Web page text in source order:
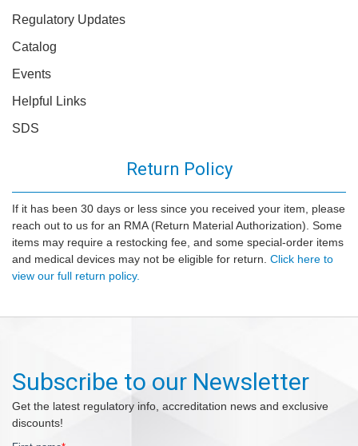
Regulatory Updates
Catalog
Events
Helpful Links
SDS
Return Policy
If it has been 30 days or less since you received your item, please
reach out to us for an RMA (Return Material Authorization). Some
items may require a restocking fee, and some special-order items
and medical devices may not be eligible for return. Click here to
view our full return policy.
Subscribe to our Newsletter
Get the latest regulatory info, accreditation news and exclusive
discounts!